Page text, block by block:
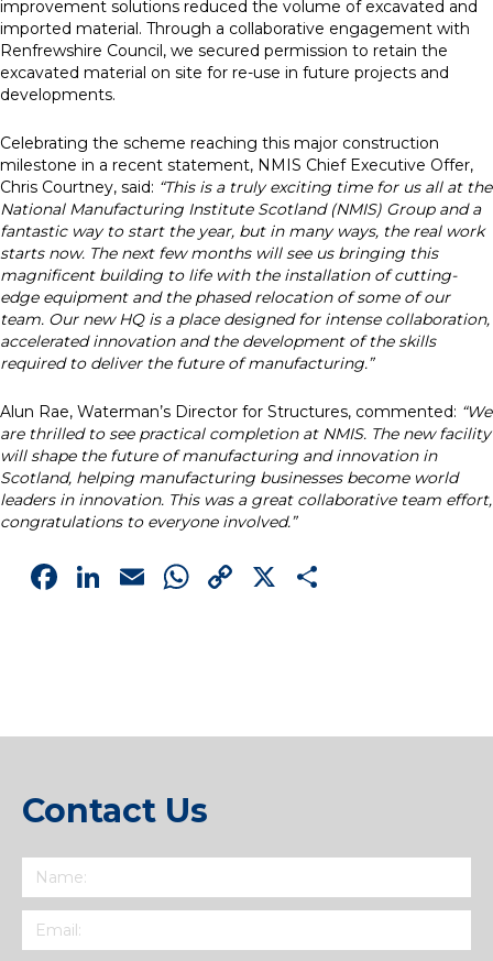
improvement solutions reduced the volume of excavated and
imported material. Through a collaborative engagement with
Renfrewshire Council, we secured permission to retain the
excavated material on site for re-use in future projects and
developments.
Celebrating the scheme reaching this major construction
milestone in a recent statement, NMIS Chief Executive Offer,
Chris Courtney, said: “This is a truly exciting time for us all at the
National Manufacturing Institute Scotland (NMIS) Group and a
fantastic way to start the year, but in many ways, the real work
starts now. The next few months will see us bringing this
magnificent building to life with the installation of cutting-
edge equipment and the phased relocation of some of our
team. Our new HQ is a place designed for intense collaboration,
accelerated innovation and the development of the skills
required to deliver the future of manufacturing.”
Alun Rae, Waterman’s Director for Structures, commented: “We
are thrilled to see practical completion at NMIS. The new facility
will shape the future of manufacturing and innovation in
Scotland, helping manufacturing businesses become world
leaders in innovation. This was a great collaborative team effort,
congratulations to everyone involved.”
Facebook
LinkedIn
EmailWhatsApp
Copy
X
Contact Us
Name
Email (Required)